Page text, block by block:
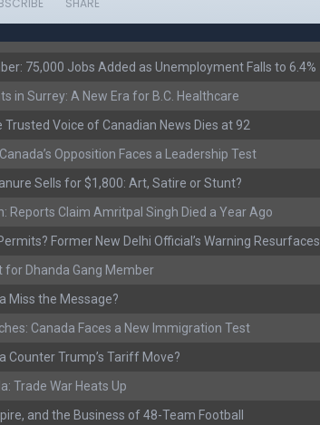
75,000 Jobs Added as Unemployment Falls to 6.4%
in Surrey: A New Era for B.C. Healthcare
Voice of Canadian News Dies at 92
Opposition Faces a Leadership Test
Sells for $1,800: Art, Satire or Stunt?
Reports Claim Amritpal Singh Died a Year Ago
Former New Delhi Official’s Warning Resurfaces
for Dhanda Gang Member
Miss the Message?
Canada Faces a New Immigration Test
Counter Trump’s Tariff Move?
Trade War Heats Up
and the Business of 48-Team Football